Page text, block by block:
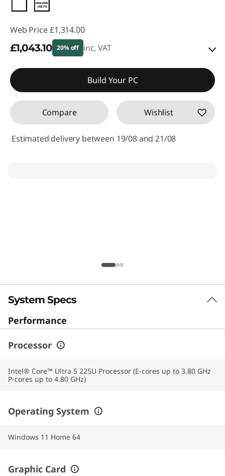
65W-65W
USB PD
Web Price £1,314.00
£1,043.10 20% off inc. VAT
eCoupon Savings :-£270.90
Build Your PC
Compare Wishlist
Estimated delivery between 19/08 and 21/08
System Specs
Performance
Processor
Intel® Core™ Ultra 5 225U Processor (E-cores up to 3.80 GHz
P-cores up to 4.80 GHz)
Operating System
Windows 11 Home 64
Graphic Card